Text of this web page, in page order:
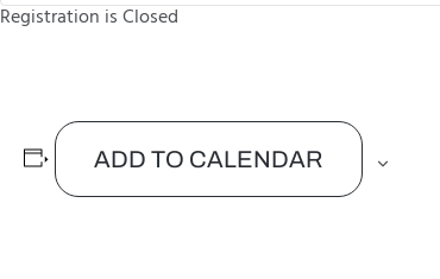
Registration is Closed
ADD TO CALENDAR